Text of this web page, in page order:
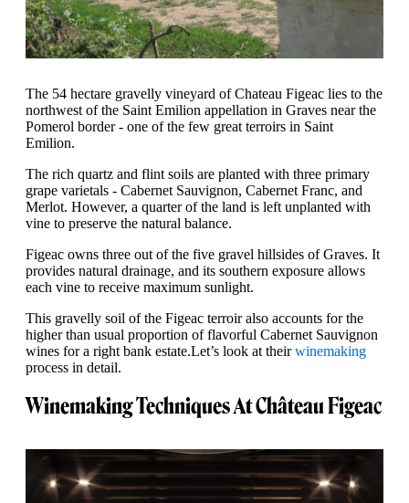
The 54 hectare gravelly vineyard of Chateau Figeac lies to the
northwest of the Saint Emilion appellation in Graves near the
Pomerol border - one of the few great terroirs in Saint
Emilion.
The rich quartz and flint soils are planted with three primary
grape varietals - Cabernet Sauvignon, Cabernet Franc, and
Merlot. However, a quarter of the land is left unplanted with
vine to preserve the natural balance.
Figeac owns three out of the five gravel hillsides of Graves. It
provides natural drainage, and its southern exposure allows
each vine to receive maximum sunlight.
This gravelly soil of the Figeac terroir also accounts for the
higher than usual proportion of flavorful Cabernet Sauvignon
wines for a right bank estate.Let’s look at theirwinemaking
process in detail.
Winemaking Techniques At Château Figeac